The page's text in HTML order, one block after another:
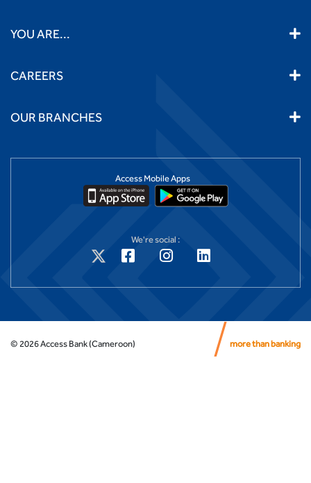
YOU ARE...
CAREERS
OUR BRANCHES
Access Mobile Apps
We're social :
© 2026Access Bank (Cameroon) more than banking